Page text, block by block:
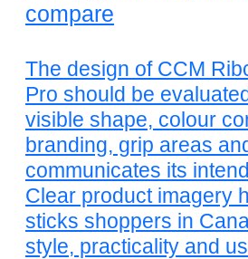
compare
The design of CCM
Pro should be
visible shape, colour
branding, grip areas
communicates its
Clear product imagery
sticks shoppers in
style, practicality and